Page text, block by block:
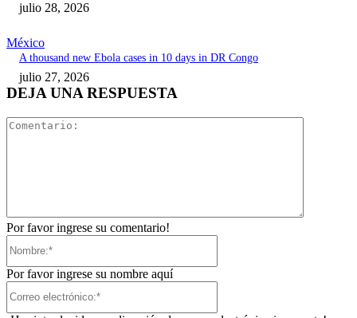
julio 28, 2026
México
A thousand new Ebola cases in 10 days in DR Congo
julio 27, 2026
DEJA UNA RESPUESTA
Por favor ingrese su comentario!
Por favor ingrese su nombre aquí